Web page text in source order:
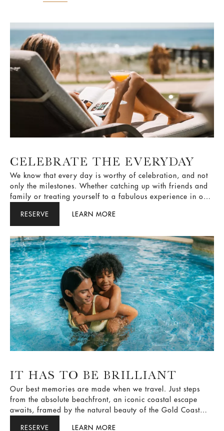
CELEBRATE THE EVERYDAY
We know that every day is worthy of celebration, and not
only the milestones. Whether catching up with friends and
family or treating yourself to a fabulous experience in our
RESERVE LEARN MORE
IT HAS TO BE BRILLIANT
Our best memories are made when we travel. Just steps
from the absolute beachfront, an iconic coastal escape
awaits, framed by the natural beauty of the Gold Coast
RESERVE LEARN MORE